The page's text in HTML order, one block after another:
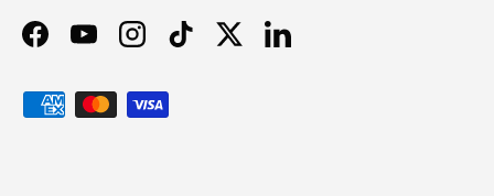
FacebookYouTubeInstagramTikTokTwitterLinkedIn
Payment methods accepted